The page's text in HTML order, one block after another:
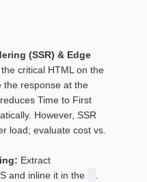
(SSR) & Edge
critical HTML on the
the response at the
Time to First
However, SSR
load; evaluate cost vs.
Extract
and inline it in the
.